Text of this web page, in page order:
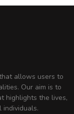
allows users to
Our aim is to
highlights the lives,
individuals.